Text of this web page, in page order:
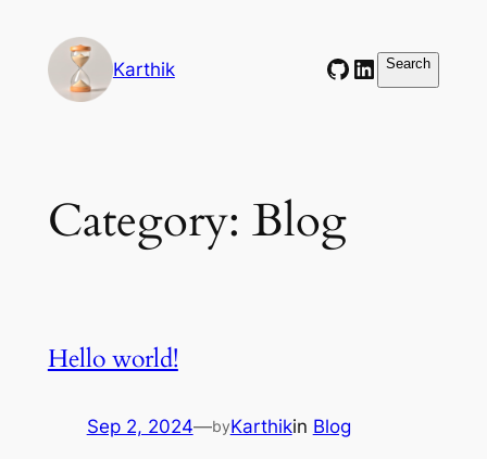
content
Karthik GitHub
LinkedIn
Search
Search
Category: Blog
Hello world!
Sep 2, 2024—byKarthikin Blog